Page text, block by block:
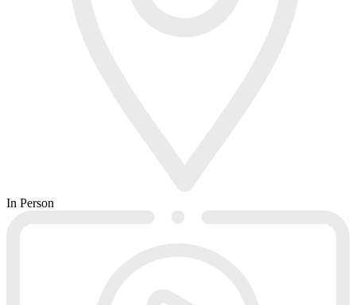
In Person